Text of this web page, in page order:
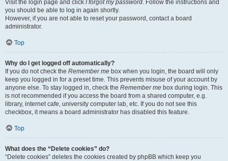
Visit the login page and click I forgot my password. Follow the instructions and
you should be able to log in again shortly.
However, if you are not able to reset your password, contact a board
administrator.
Top
Why do I get logged off automatically?
If you do not check the Remember me box when you login, the board will only
keep you logged in for a preset time. This prevents misuse of your account by
anyone else. To stay logged in, check the Remember me box during login. This
is not recommended if you access the board from a shared computer, e.g.
library, internet cafe, university computer lab, etc. If you do not see this
checkbox, it means a board administrator has disabled this feature.
Top
What does the “Delete cookies” do?
“Delete cookies” deletes the cookies created by phpBB which keep you